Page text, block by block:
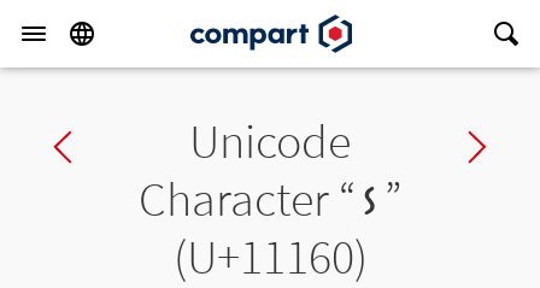
Previous charUnicode
Character “𑅠 ”
(U+11160)